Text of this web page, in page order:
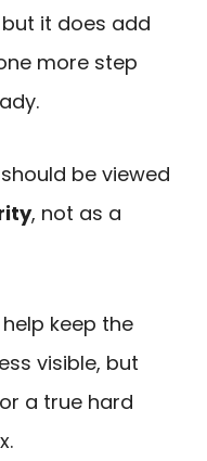
it does add
more step
be viewed
, not as a
keep the
visible, but
a true hard